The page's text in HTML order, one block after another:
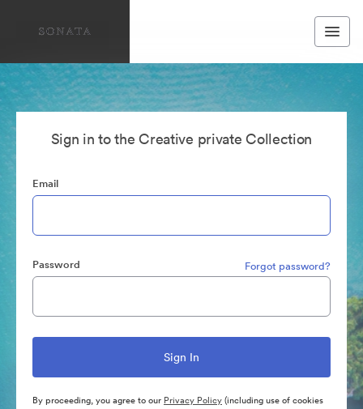
Sign in to the Creative private Collection
Email
Password Forgot password?
By proceeding, you agree to our Privacy Policy(including use of cookies